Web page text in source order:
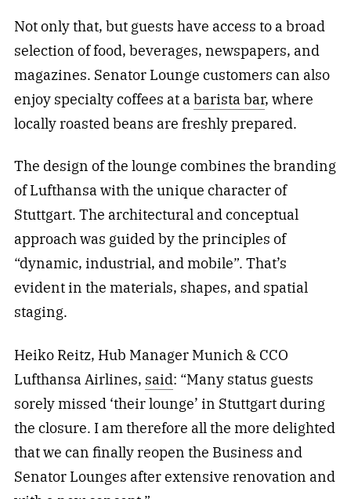
Not only that, but guests have access to a broad
selection of food, beverages, newspapers, and
magazines. Senator Lounge customers can also
enjoy specialty coffees at a barista bar, where
locally roasted beans are freshly prepared.
The design of the lounge combines the branding
of Lufthansa with the unique character of
Stuttgart. The architectural and conceptual
approach was guided by the principles of
“dynamic, industrial, and mobile”. That’s
evident in the materials, shapes, and spatial
staging.
Heiko Reitz, Hub Manager Munich & CCO
Lufthansa Airlines, said: “Many status guests
sorely missed ‘their lounge’ in Stuttgart during
the closure. I am therefore all the more delighted
that we can finally reopen the Business and
Senator Lounges after extensive renovation and